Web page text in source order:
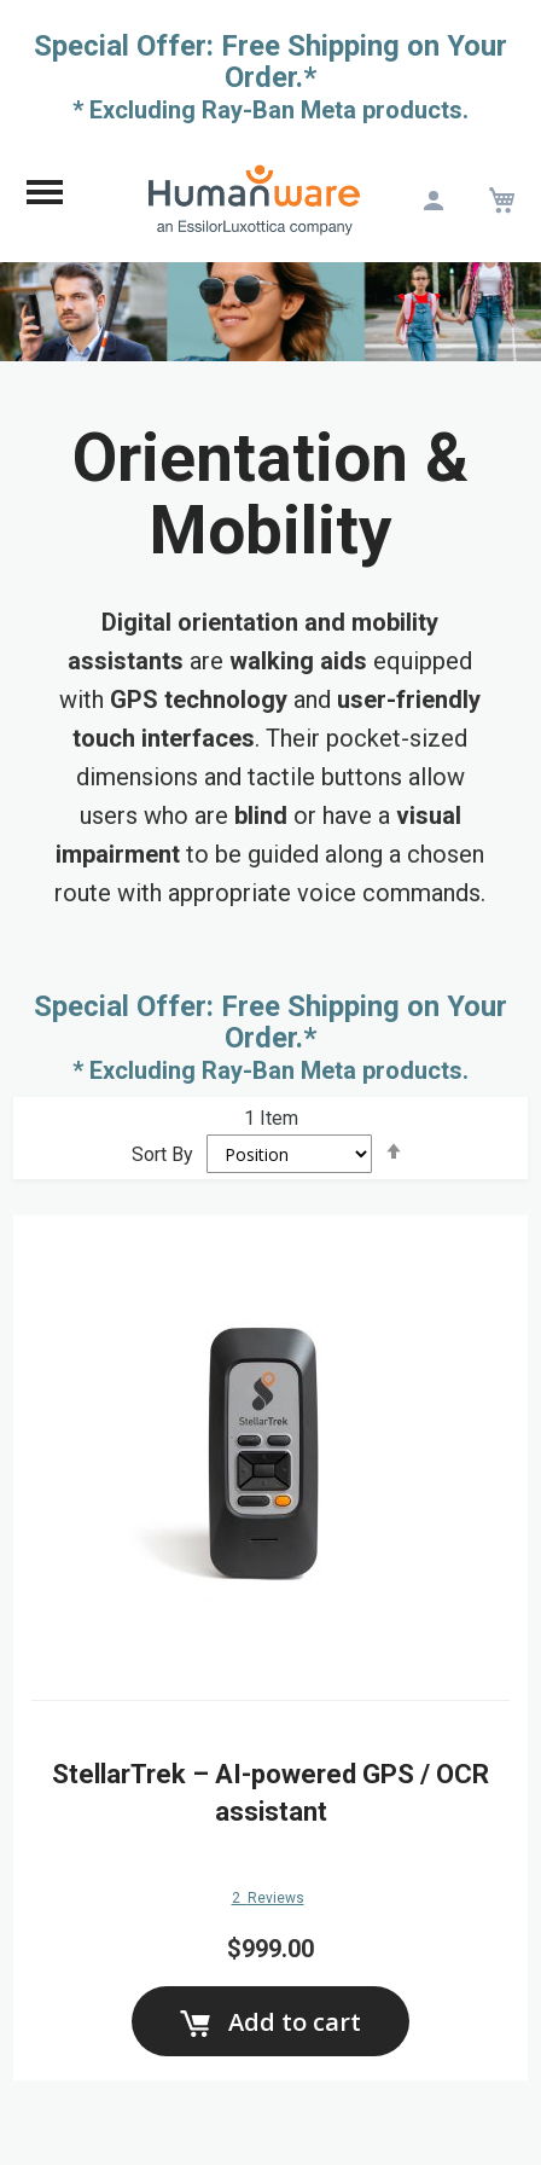
Special Offer: Free Shipping on Your
Order.*
* Excluding Ray-Ban Meta products.
Content
Orientation &
Mobility
Digital orientation and mobility
assistants arewalking aids equipped
with GPS technology and user-friendly
touch interfaces. Their pocket-sized
dimensions and tactile buttons allow
users who are blind or have a visual
impairment to be guided along a chosen
route with appropriate voice commands.
Special Offer: Free Shipping on Your
Order.*
* Excluding Ray-Ban Meta products.
1 Item
Sort By
StellarTrek – AI-powered GPS / OCR
assistant
2 Reviews
$999.00
Add to cart